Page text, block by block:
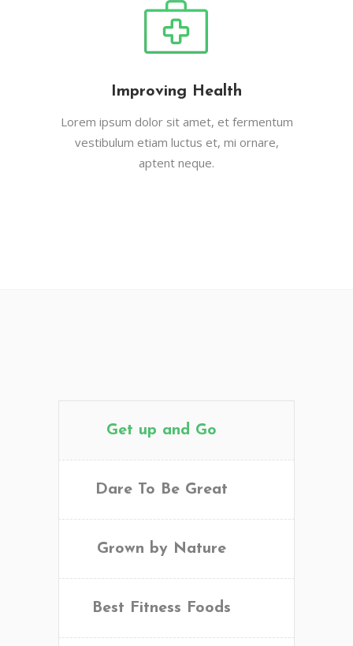
Improving Health
Lorem ipsum dolor sit amet, et fermentum
vestibulum etiam luctus et, mi ornare,
aptent neque.
Get up and Go
Dare To Be Great
Grown by Nature
Best Fitness Foods